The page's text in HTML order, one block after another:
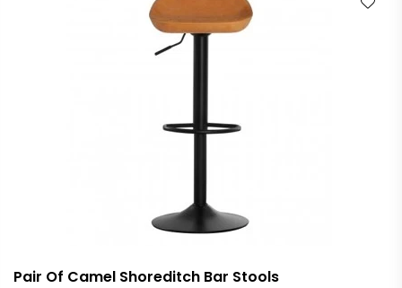
Pair Of Camel Shoreditch Bar Stools